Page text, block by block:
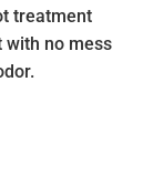
treatment
no mess